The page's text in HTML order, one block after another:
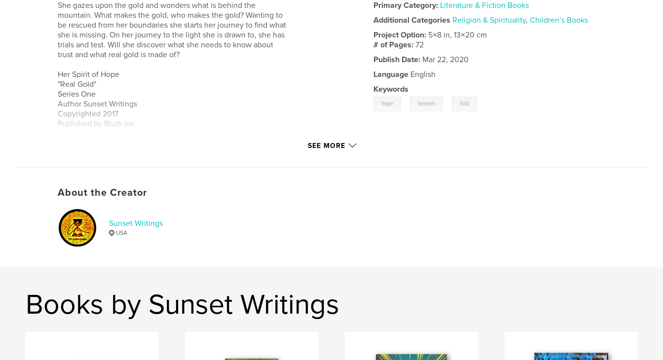
She gazes upon the gold and wonders what is behind the
mountain. What makes the gold, who makes the gold? Wanting to
be rescued from her boundaries she starts her journey to find what
she is missing. On her journey to the light she is drawn to, she has
trials and test. Will she discover what she needs to know about
trust and what real gold is made of?
Her Spirit of Hope
"Real Gold"
Series One
Author Sunset Writings
Copyrighted 2017
Published by Blurb Inc.
Primary Category: Literature & Fiction Books
Additional Categories Religion & Spirituality,Children’s Books
Project Option: 5×8 in, 13×20 cm
# of Pages:72
Publish Date: Mar 22, 2020
Language English
Keywords
hope heaven God
SEE MORE
About the Creator
Sunset Writings
USA
Books by Sunset Writings